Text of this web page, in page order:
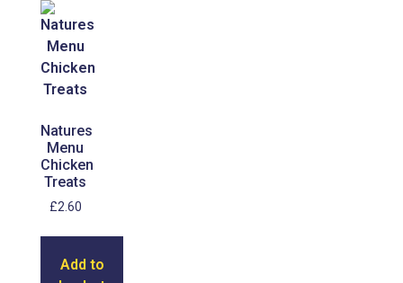
Natures
Menu
Chicken
Treats
£2.60
Add to